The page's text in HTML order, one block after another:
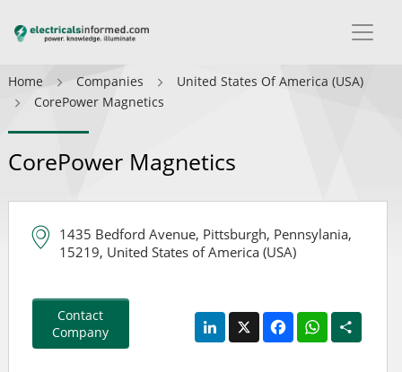
Home Companies
United States Of America (USA)
CorePower Magnetics
CorePower Magnetics
1435 Bedford Avenue, Pittsburgh, Pennsylania,
15219, United States of America (USA)
Contact
Company
LinkedIn
X FacebookWhatsApp